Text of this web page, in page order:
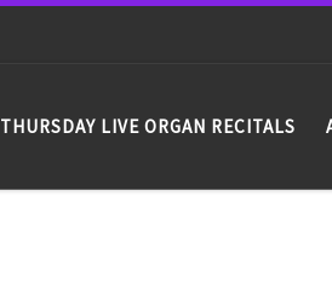
THURSDAY LIVE ORGAN RECITALS